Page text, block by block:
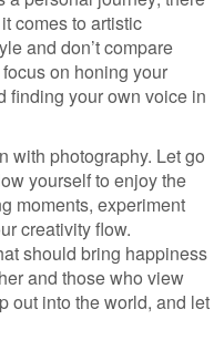
comes to artistic
and don’t compare
on honing your
finding your own voice in
with photography. Let go
yourself to enjoy the
moments, experiment
creativity flow.
should bring happiness
and those who view
out into the world, and let